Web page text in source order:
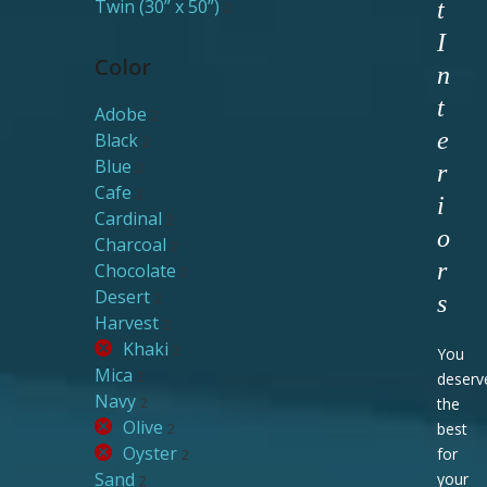
Twin (30” x 50”) 2
Color
Adobe 2
Black 2
Blue 2
Cafe 2
Cardinal 2
Charcoal 2
Chocolate 2
Desert 2
Harvest 2
Khaki 2
Mica 2
Navy 2
Olive 2
Oyster 2
Sand 2
t
I
n
t
e
r
i
o
r
s
You
the
best
for
your